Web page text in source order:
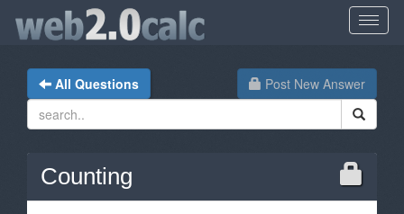
Post New Answer
All Questions
Counting